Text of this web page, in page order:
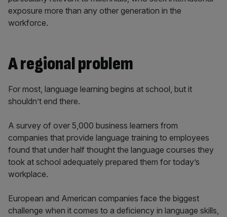
exposure more than any other generation in the
workforce.
A regional problem
For most, language learning begins at school, but it
shouldn’t end there.
A survey of over 5,000 business learners from
companies that provide language training to employees
found that under half thought the language courses they
took at school adequately prepared them for today’s
workplace.
European and American companies face the biggest
challenge when it comes to a deficiency in language skills,